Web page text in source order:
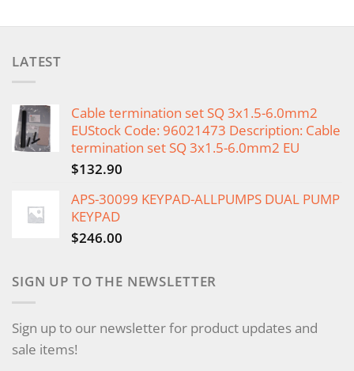
LATEST
Cable termination set SQ 3x1.5-6.0mm2
EUStock Code: 96021473 Description: Cable
termination set SQ 3x1.5-6.0mm2 EU
$132.90
APS-30099 KEYPAD-ALLPUMPS DUAL PUMP
KEYPAD
$246.00
SIGN UP TO THE NEWSLETTER
Sign up to our newsletter for product updates and
sale items!